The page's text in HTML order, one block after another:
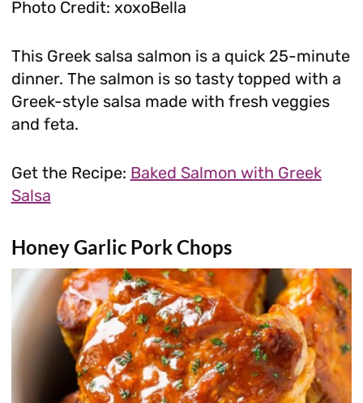
Photo Credit: xoxoBella
This Greek salsa salmon is a quick 25-minute
dinner. The salmon is so tasty topped with a
Greek-style salsa made with fresh veggies
and feta.
Get the Recipe: Baked Salmon with Greek
Salsa
Honey Garlic Pork Chops